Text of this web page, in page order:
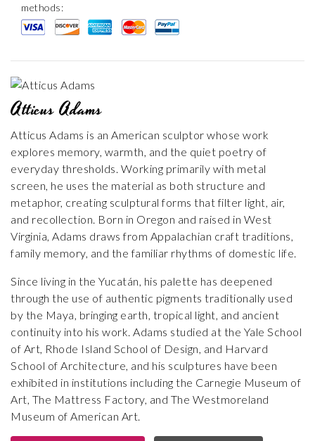
methods:
Atticus Adams
Atticus Adams is an American sculptor whose work
explores memory, warmth, and the quiet poetry of
everyday thresholds. Working primarily with metal
screen, he uses the material as both structure and
metaphor, creating sculptural forms that filter light, air,
and recollection. Born in Oregon and raised in West
Virginia, Adams draws from Appalachian craft traditions,
family memory, and the familiar rhythms of domestic life.
Since living in the Yucatán, his palette has deepened
through the use of authentic pigments traditionally used
by the Maya, bringing earth, tropical light, and ancient
continuity into his work. Adams studied at the Yale School
of Art, Rhode Island School of Design, and Harvard
School of Architecture, and his sculptures have been
exhibited in institutions including the Carnegie Museum of
Art, The Mattress Factory, and The Westmoreland
Museum of American Art.